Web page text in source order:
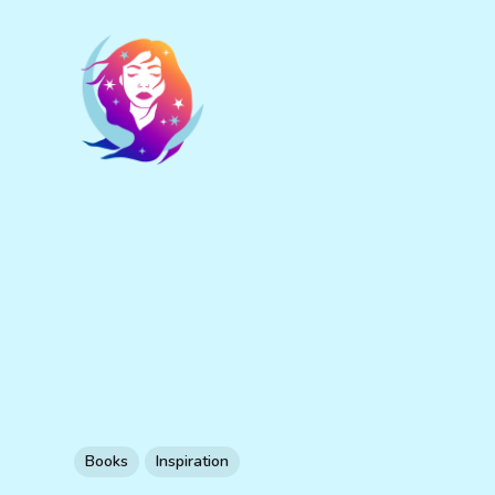
Books Inspiration